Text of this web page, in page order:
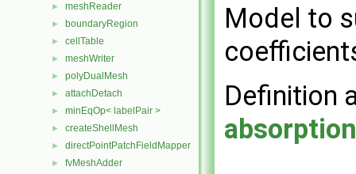
► meshReader
► boundaryRegion
► cellTable
► meshWriter
► polyDualMesh
► attachDetach
► minEqOp< labelPair >
► createShellMesh
► directPointPatchFieldMapper
► fvMeshAdder
Model to
Definition